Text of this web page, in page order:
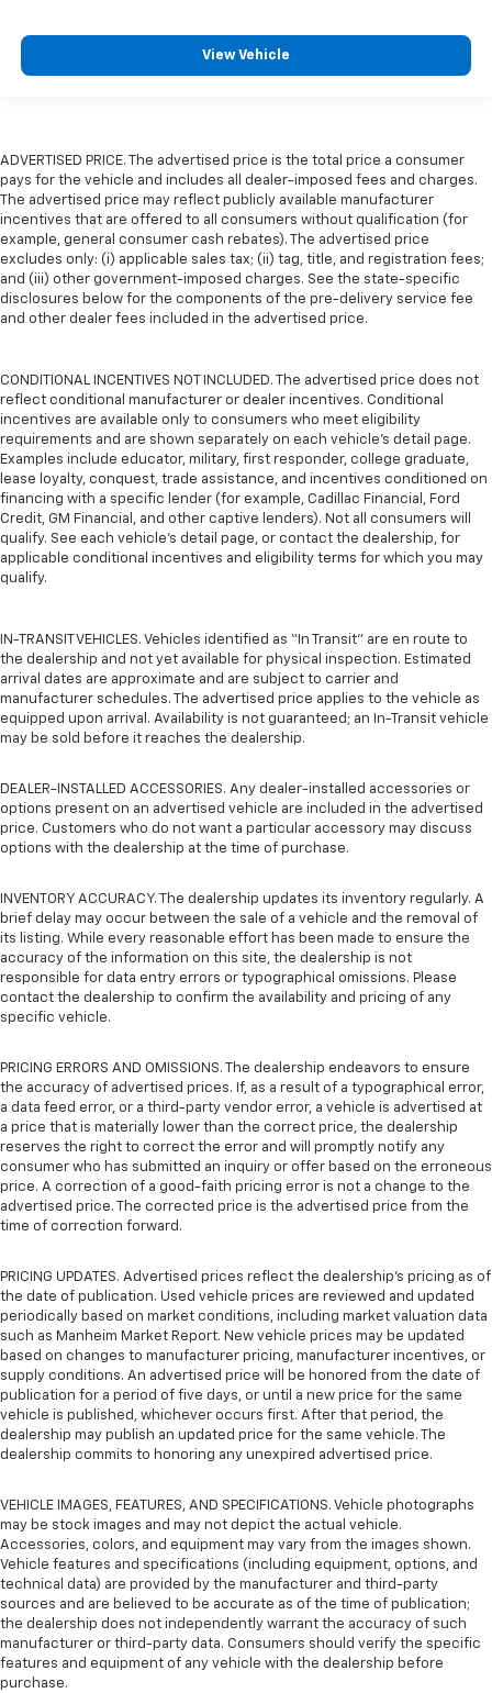
View Vehicle
ADVERTISED PRICE. The advertised price is the total price a consumer
pays for the vehicle and includes all dealer-imposed fees and charges.
The advertised price may reflect publicly available manufacturer
incentives that are offered to all consumers without qualification (for
example, general consumer cash rebates). The advertised price
excludes only: (i) applicable sales tax; (ii) tag, title, and registration fees;
and (iii) other government-imposed charges. See the state-specific
disclosures below for the components of the pre-delivery service fee
and other dealer fees included in the advertised price.
CONDITIONAL INCENTIVES NOT INCLUDED. The advertised price does not
reflect conditional manufacturer or dealer incentives. Conditional
incentives are available only to consumers who meet eligibility
requirements and are shown separately on each vehicle’s detail page.
Examples include educator, military, first responder, college graduate,
lease loyalty, conquest, trade assistance, and incentives conditioned on
financing with a specific lender (for example, Cadillac Financial, Ford
Credit, GM Financial, and other captive lenders). Not all consumers will
qualify. See each vehicle’s detail page, or contact the dealership, for
applicable conditional incentives and eligibility terms for which you may
qualify.
IN-TRANSIT VEHICLES. Vehicles identified as “In Transit” are en route to
the dealership and not yet available for physical inspection. Estimated
arrival dates are approximate and are subject to carrier and
manufacturer schedules. The advertised price applies to the vehicle as
equipped upon arrival. Availability is not guaranteed; an In-Transit vehicle
may be sold before it reaches the dealership.
DEALER-INSTALLED ACCESSORIES. Any dealer-installed accessories or
options present on an advertised vehicle are included in the advertised
price. Customers who do not want a particular accessory may discuss
options with the dealership at the time of purchase.
INVENTORY ACCURACY. The dealership updates its inventory regularly. A
brief delay may occur between the sale of a vehicle and the removal of
its listing. While every reasonable effort has been made to ensure the
accuracy of the information on this site, the dealership is not
responsible for data entry errors or typographical omissions. Please
contact the dealership to confirm the availability and pricing of any
specific vehicle.
PRICING ERRORS AND OMISSIONS. The dealership endeavors to ensure
the accuracy of advertised prices. If, as a result of a typographical error,
a data feed error, or a third-party vendor error, a vehicle is advertised at
a price that is materially lower than the correct price, the dealership
reserves the right to correct the error and will promptly notify any
consumer who has submitted an inquiry or offer based on the erroneous
price. A correction of a good-faith pricing error is not a change to the
advertised price. The corrected price is the advertised price from the
time of correction forward.
PRICING UPDATES. Advertised prices reflect the dealership's pricing as of
the date of publication. Used vehicle prices are reviewed and updated
periodically based on market conditions, including market valuation data
such as Manheim Market Report. New vehicle prices may be updated
based on changes to manufacturer pricing, manufacturer incentives, or
supply conditions. An advertised price will be honored from the date of
publication for a period of five days, or until a new price for the same
vehicle is published, whichever occurs first. After that period, the
dealership may publish an updated price for the same vehicle. The
dealership commits to honoring any unexpired advertised price.
VEHICLE IMAGES, FEATURES, AND SPECIFICATIONS. Vehicle photographs
may be stock images and may not depict the actual vehicle.
Accessories, colors, and equipment may vary from the images shown.
Vehicle features and specifications (including equipment, options, and
technical data) are provided by the manufacturer and third-party
sources and are believed to be accurate as of the time of publication;
the dealership does not independently warrant the accuracy of such
manufacturer or third-party data. Consumers should verify the specific
features and equipment of any vehicle with the dealership before
purchase.